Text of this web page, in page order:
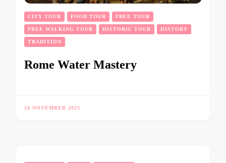
CITY TOUR FOOD TOUR FREE TOUR
FREE WALKING TOUR HISTORIC TOUR HISTORY
TRADITION
Rome Water Mastery
24 NOVEMBER 2025